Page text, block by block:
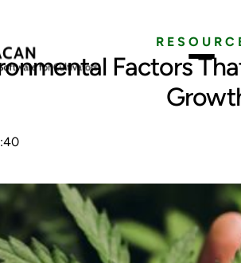
Factors